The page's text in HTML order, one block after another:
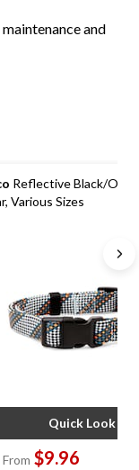
and
Reflective Black/
Various Sizes
Quick Look
$9.96